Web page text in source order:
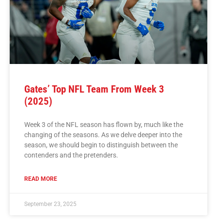
Gates’ Top NFL Team From Week 3
(2025)
Week 3 of the NFL season has flown by, much like the
changing of the seasons. As we delve deeper into the
season, we should begin to distinguish between the
contenders and the pretenders.
READ MORE
September 23, 2025